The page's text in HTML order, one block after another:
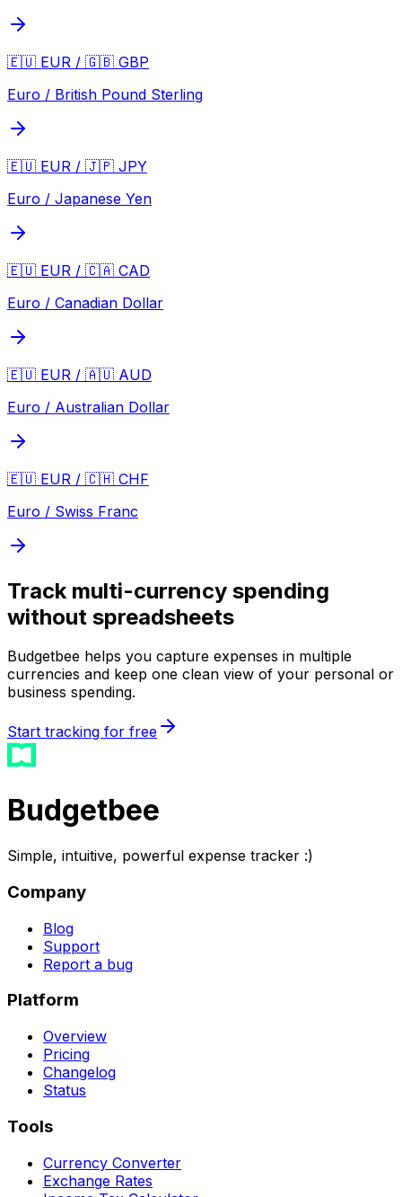
🇪🇺 EUR / 🇬🇧 GBP
Euro / British Pound Sterling
🇪🇺 EUR / 🇯🇵 JPY
Euro / Japanese Yen
🇪🇺 EUR / 🇨🇦 CAD
Euro / Canadian Dollar
🇪🇺 EUR / 🇦🇺 AUD
Euro / Australian Dollar
🇪🇺 EUR / 🇨🇭 CHF
Euro / Swiss Franc
Track multi-currency spending
without spreadsheets
Budgetbee helps you capture expenses in multiple
currencies and keep one clean view of your personal or
business spending.
Start tracking for free
Budgetbee
Simple, intuitive, powerful expense tracker :)
Company
Blog
Support
Report a bug
Platform
Overview
Pricing
Changelog
Status
Tools
Currency Converter
Exchange Rates